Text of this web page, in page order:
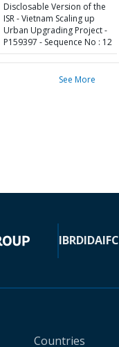
Disclosable Version of the
ISR - Vietnam Scaling up
Urban Upgrading Project -
P159397 - Sequence No : 12
See More
IBRDIDAIFC
Countries